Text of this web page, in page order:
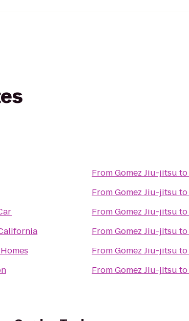
FromGomez Jiu-jitsu to
FromGomez Jiu-jitsu to
FromGomez Jiu-jitsu to
FromGomez Jiu-jitsu to
FromGomez Jiu-jitsu to
FromGomez Jiu-jitsu to